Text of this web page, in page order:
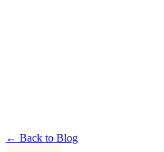
← Back to Blog